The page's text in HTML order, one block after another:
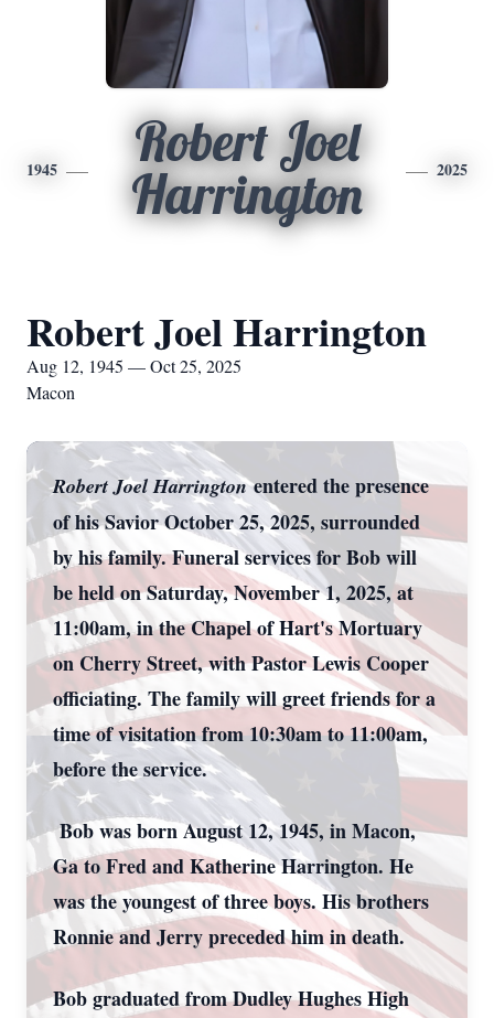
1945
Robert Joel
Harrington
2025
Robert Joel Harrington
Aug 12, 1945 — Oct 25, 2025
Macon
Robert Joel Harringtonentered the presence
of his Savior October 25, 2025, surrounded
by his family. Funeral services for Bob will
be held on Saturday, November 1, 2025, at
11:00am, in the Chapel of Hart's Mortuary
on Cherry Street, with Pastor Lewis Cooper
officiating. The family will greet friends for a
time of visitation from 10:30am to 11:00am,
before the service.
Bob was born August 12, 1945, in Macon,
Ga to Fred and Katherine Harrington. He
was the youngest of three boys. His brothers
Ronnie and Jerry preceded him in death.
Bob graduated from Dudley Hughes High